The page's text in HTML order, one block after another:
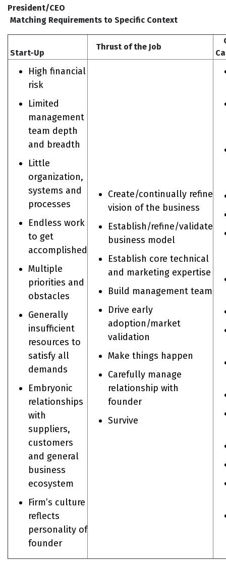
President/CEO
Matching Requirements to Specific Context
Start-Up
Thrust of the Job
High financial
risk
Limited
management
team depth
and breadth
Little
organization,
systems and
processes
Endless work
to get
accomplished
Multiple
priorities and
obstacles
Generally
insufficient
resources to
satisfy all
demands
Embryonic
relationships
with
suppliers,
customers
and general
business
ecosystem
Firm’s culture
reflects
personality of
founder
Create/continually refine
vision of the business
Establish/refine/validate
business model
Establish core technical
and marketing expertise
Build management team
Drive early
adoption/market
validation
Make things happen
Carefully manage
relationship with
founder
Survive